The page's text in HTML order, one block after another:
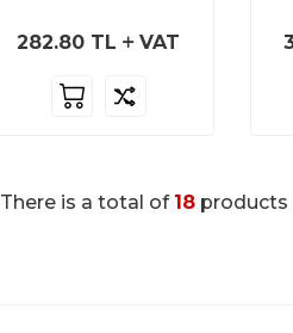
282.80 TL VAT
There is a total of 18 products